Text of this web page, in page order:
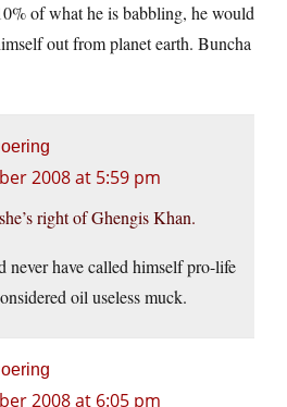
of what he is babbling, he would
out from planet earth. Buncha
2008 at 5:59 pm
right of Ghengis Khan.
never have called himself pro-life
oil useless muck.
2008 at 6:05 pm